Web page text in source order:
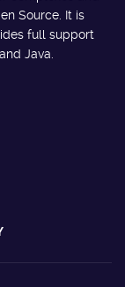
Source. It is
full support
Java.